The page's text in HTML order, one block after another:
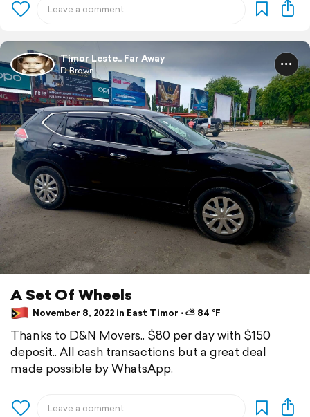
Timor Leste.. Far Away
D Brown
A Set Of Wheels
November 8, 2022 in East Timor ⋅ ⛅ 84 °F
Thanks to D&N Movers.. $80 per day with $150
deposit.. All cash transactions but a great deal
made possible by WhatsApp.